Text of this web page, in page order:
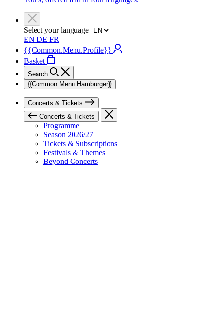
Select your language
EN DE FR
{{Common.Menu.Profile}}
Basket
Search
{{Common.Menu.Hamburger}}
Concerts & Tickets
Concerts & Tickets
Programme
Season 2026/27
Tickets & Subscriptions
Festivals & Themes
Beyond Concerts